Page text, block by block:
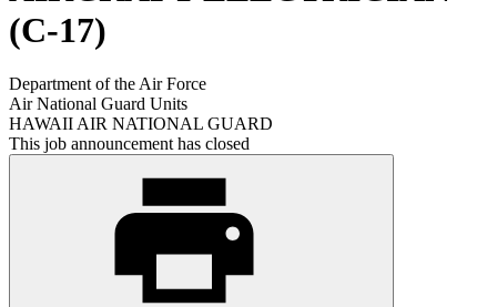
(C-17)
Department of the Air Force
Air National Guard Units
HAWAII AIR NATIONAL GUARD
This job announcement has closed